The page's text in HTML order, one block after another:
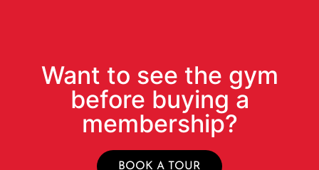
Want to see the gym
before buying a
membership?
BOOK A TOUR